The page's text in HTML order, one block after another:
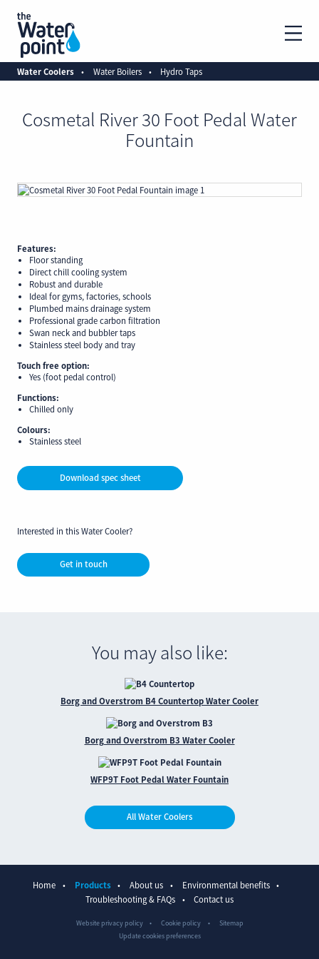
Water Coolers Water Boilers Hydro Taps
Cosmetal River 30 Foot Pedal Water
Fountain
Features:
Floor standing
Direct chill cooling system
Robust and durable
Ideal for gyms, factories, schools
Plumbed mains drainage system
Professional grade carbon filtration
Swan neck and bubbler taps
Stainless steel body and tray
Touch free option:
Yes (foot pedal control)
Functions:
Chilled only
Colours:
Stainless steel
Download spec sheet
Interested in this Water Cooler?
Get in touch
You may also like:
Borg and Overstrom B4 Countertop Water Cooler
Borg and Overstrom B3 Water Cooler
WFP9T Foot Pedal Water Fountain
All Water Coolers
Home Products About us
Environmental benefits
Troubleshooting & FAQs
Contact us
Website privacy policy Cookie policy
Sitemap
Update cookies preferences